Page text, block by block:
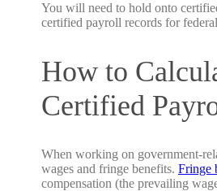
You will need to hold onto
certified payroll records for
How to
Certified
When working on government-
wages and fringe benefits. Fringe
compensation (the prevailing